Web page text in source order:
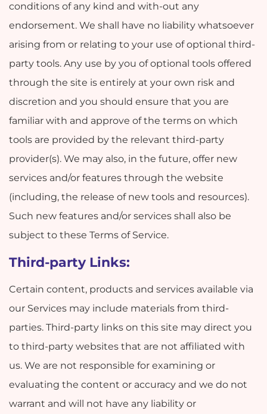
conditions of any kind and with-out any
endorsement. We shall have no liability whatsoever
arising from or relating to your use of optional third-
party tools. Any use by you of optional tools offered
through the site is entirely at your own risk and
discretion and you should ensure that you are
familiar with and approve of the terms on which
tools are provided by the relevant third-party
provider(s). We may also, in the future, offer new
services and/or features through the website
(including, the release of new tools and resources).
Such new features and/or services shall also be
subject to these Terms of Service.
Third-party Links:
Certain content, products and services available via
our Services may include materials from third-
parties. Third-party links on this site may direct you
to third-party websites that are not affiliated with
us. We are not responsible for examining or
evaluating the content or accuracy and we do not
warrant and will not have any liability or